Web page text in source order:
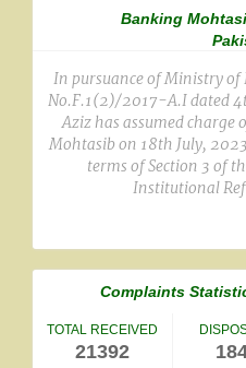
Banking
In pursuance of Ministry of
No.F.1(2)/2017-A.I dated
Aziz has assumed charge
Mohtasib on 18th July,
terms of Section 3 of
Institutional
Complaints
TOTAL RECEIVED
21392